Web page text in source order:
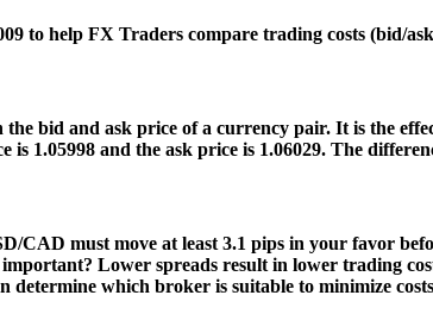
to help FX Traders compare trading costs (bid/
the bid and ask price of a currency pair. It is the
1.05998 and the ask price is 1.06029. The
CAD must move at least 3.1 pips in your favor
Lower spreads result in lower trading
determine which broker is suitable to minimize